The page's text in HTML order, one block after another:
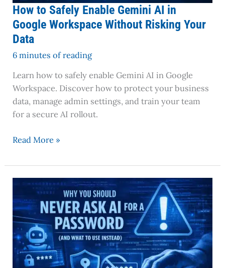
How to Safely Enable Gemini AI in
Google Workspace Without Risking Your
Data
6 minutes of reading
Learn how to safely enable Gemini AI in Google
Workspace. Discover how to protect your business
data, manage admin settings, and train your team
for a secure AI rollout.
Your
Data
Read More »
Should
Never
Ask
AI
for